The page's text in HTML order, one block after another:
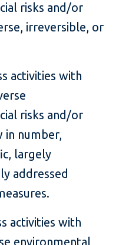
risks and/or
irreversible, or
activities with
risks and/or
in number,
largely
addressed
activities with
environmental